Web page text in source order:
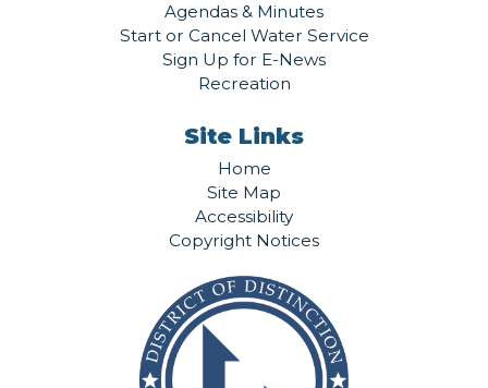
Agendas & Minutes
Start or Cancel Water Service
Sign Up for E-News
Recreation
Site Links
Home
Site Map
Accessibility
Copyright Notices